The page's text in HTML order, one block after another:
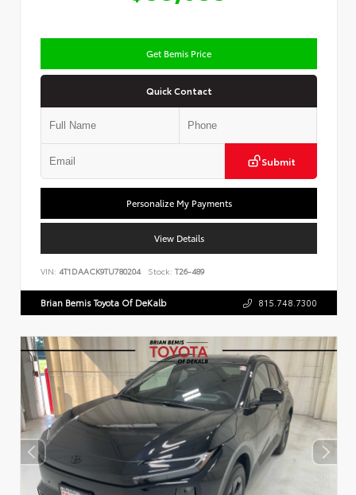
Get Bemis Price
Quick Contact
Submit
Personalize My Payments
View Details
VIN: 4T1DAACK9TU780204 Stock: T26-489
Brian Bemis Toyota Of DeKalb 815.748.7300